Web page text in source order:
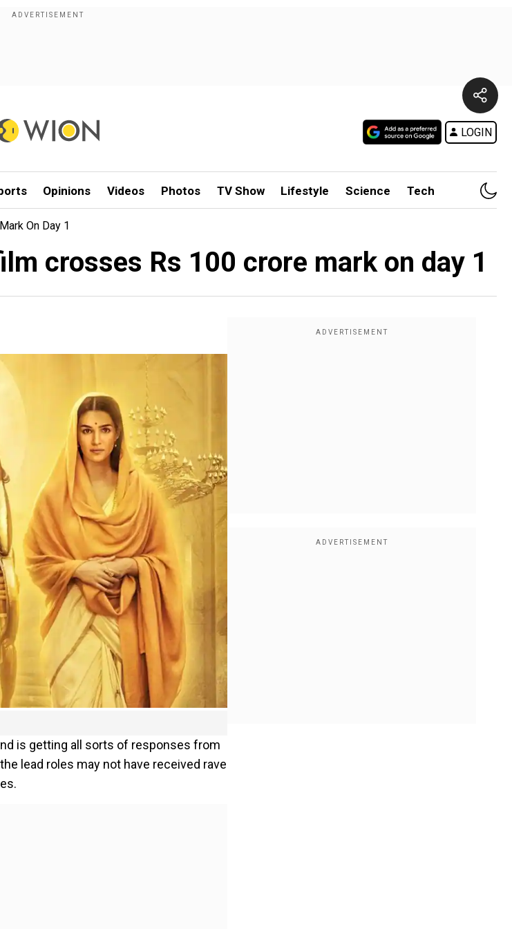
LOGIN
Opinions Videos Photos TV Show Lifestyle Science Tech
On Day 1
crosses Rs 100 crore mark on day 1
is getting all sorts of responses from
lead roles may not have received rave